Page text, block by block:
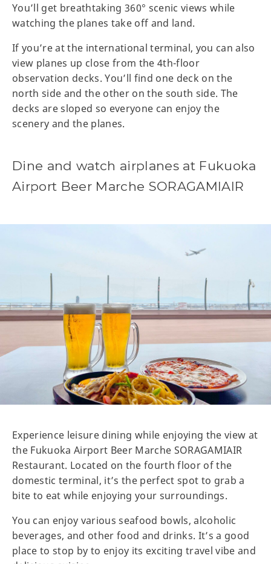
You’ll get breathtaking 360° scenic views while
watching the planes take off and land.
If you’re at the international terminal, you can also
view planes up close from the 4th-floor
observation decks. You’ll find one deck on the
north side and the other on the south side. The
decks are sloped so everyone can enjoy the
scenery and the planes.
Dine and watch airplanes at Fukuoka
Airport Beer Marche SORAGAMIAIR
Experience leisure dining while enjoying the view at
the Fukuoka Airport Beer Marche SORAGAMIAIR
Restaurant. Located on the fourth floor of the
domestic terminal, it’s the perfect spot to grab a
bite to eat while enjoying your surroundings.
You can enjoy various seafood bowls, alcoholic
beverages, and other food and drinks. It’s a good
place to stop by to enjoy its exciting travel vibe and